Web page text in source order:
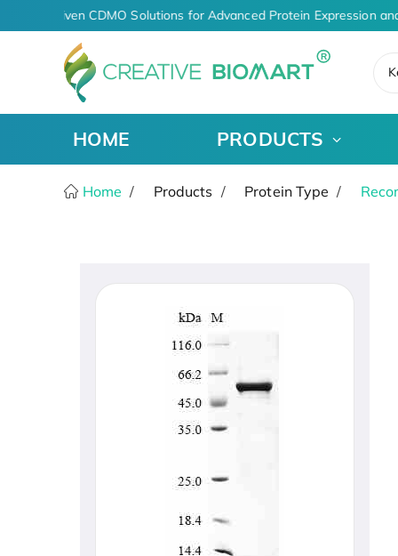
AI-Driven CDMO Solutions for Advanced Protein Expression
HOME PRODUCTS
Home Products Protein Type